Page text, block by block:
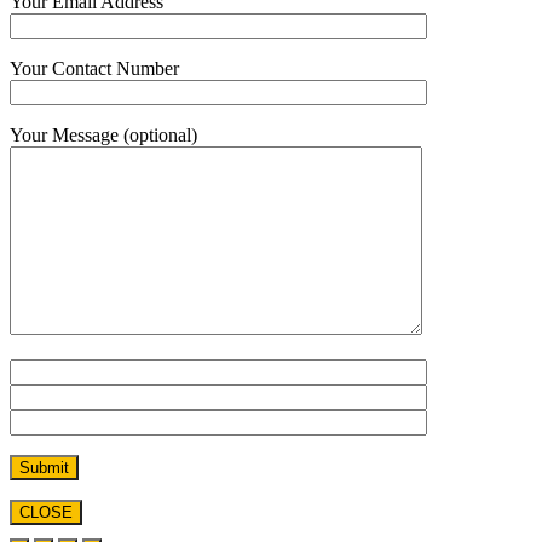
Your Contact Number
Your Message (optional)
CLOSE